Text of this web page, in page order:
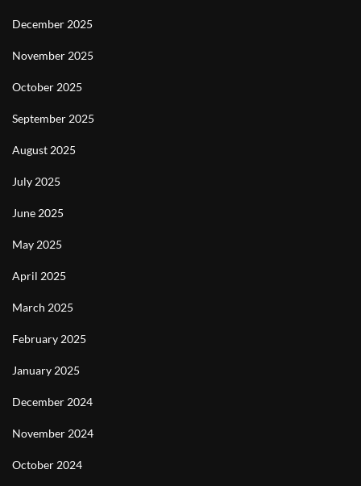
December 2025
November 2025
October 2025
September 2025
August 2025
July 2025
June 2025
May 2025
April 2025
March 2025
February 2025
January 2025
December 2024
November 2024
October 2024